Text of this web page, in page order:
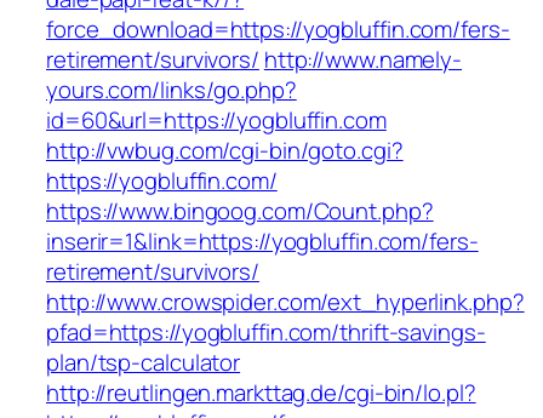
force_download=https://yogbluffin.com/fers-
retirement/survivors/ http://www.namely-
yours.com/links/go.php?
id=60&url=https://yogbluffin.com
http://vwbug.com/cgi-bin/goto.cgi?
https://yogbluffin.com/
https://www.bingoog.com/Count.php?
inserir=1&link=https://yogbluffin.com/fers-
retirement/survivors/
http://www.crowspider.com/ext_hyperlink.php?
pfad=https://yogbluffin.com/thrift-savings-
plan/tsp-calculator
http://reutlingen.markttag.de/cgi-bin/lo.pl?